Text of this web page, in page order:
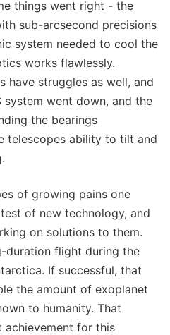
things went right - the
sub-arcsecond precisions
system needed to cool the
works flawlessly.
have struggles as well, and
system went down, and the
the bearings
telescopes ability to tilt and
of growing pains one
of new technology, and
on solutions to them.
duration flight during the
If successful, that
the amount of exoplanet
to humanity. That
achievement for this